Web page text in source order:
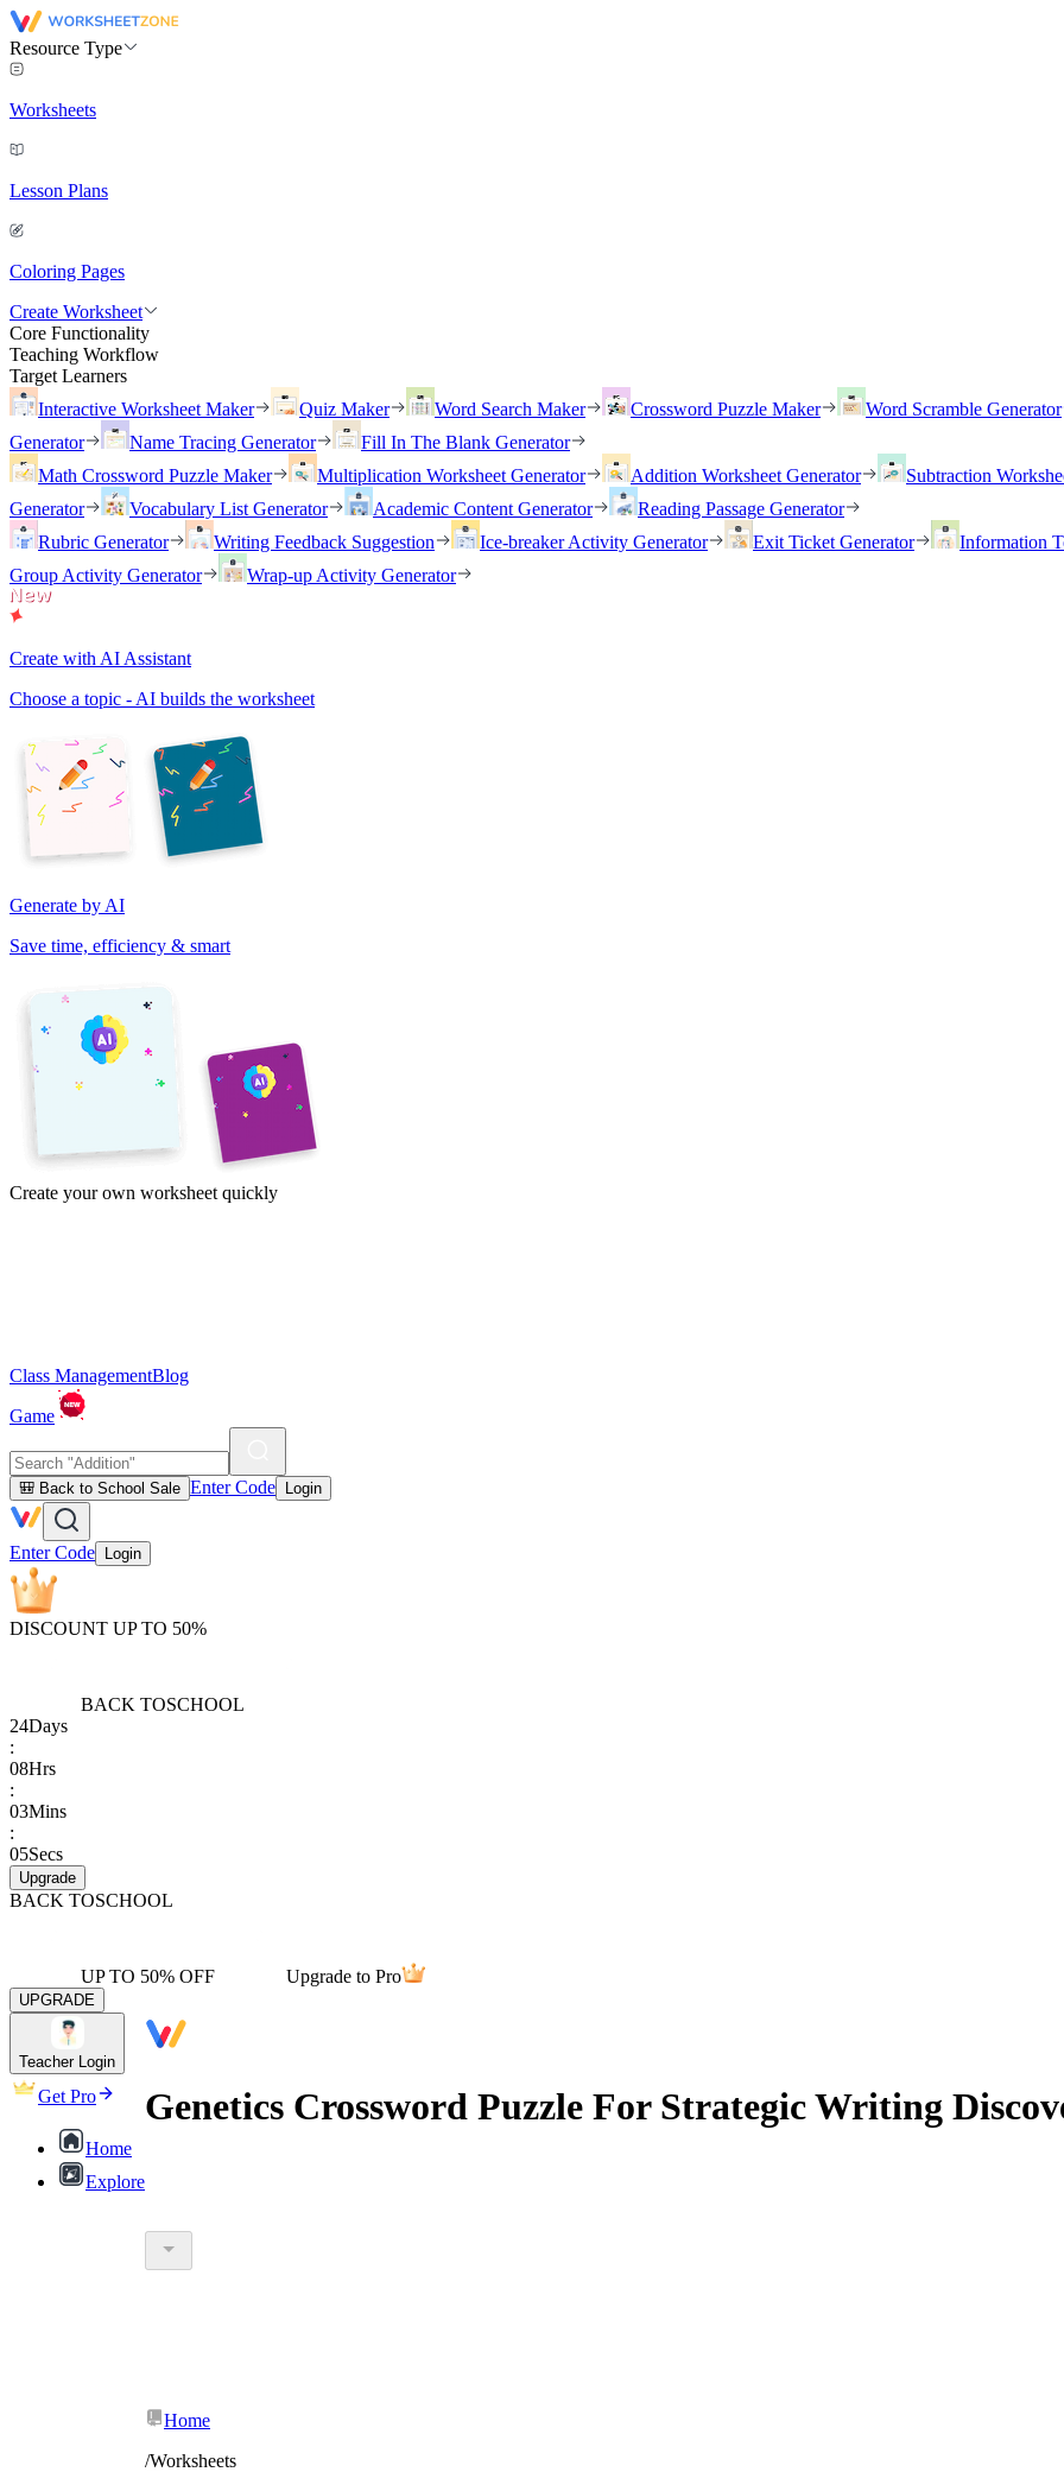
Resource Type
Worksheets
Lesson Plans
Coloring Pages
Create Worksheet
Core Functionality
Teaching Workflow
Target Learners
Interactive Worksheet Maker
Quiz Maker Word Search Maker Crossword Puzzle Maker
Word Scramble Generator
Generator
Name Tracing Generator
Fill In The Blank Generator
Math Crossword Puzzle Maker
Multiplication Worksheet Generator Addition Worksheet Generator
Subtraction
Generator
Vocabulary List Generator Academic Content Generator
Reading Passage Generator
Rubric Generator
Writing Feedback Suggestion Ice-breaker Activity Generator Exit Ticket Generator
Information
Group Activity Generator
Wrap-up Activity Generator
Create with AI Assistant
Choose a topic - AI builds the worksheet
Generate by AI
Save time, efficiency & smart
Create your own worksheet quickly
Class ManagementBlog
Game
🎒 Back to School Sale Enter Code Login
Enter Code Login
DISCOUNT UP TO 50%
BACK TOSCHOOL
24Days
:
08Hrs
:
03Mins
:
05Secs
Upgrade
BACK TOSCHOOL
UP TO 50% OFF Upgrade to Pro
UPGRADE
Teacher Login
Get Pro
Home
Explore
Genetics Crossword Puzzle For Strategic Writing
Home
/Worksheets